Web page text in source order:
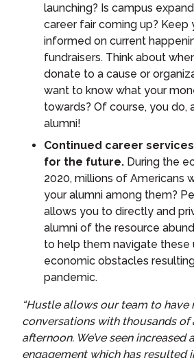
launching? Is campus
career fair coming up? Keep
informed on current
fundraisers. Think about
donate to a cause or
want to know what your
towards? Of course, you do,
alumni!
Continued career
for the future. During the
2020, millions of Americans
your alumni among them?
allows you to directly and
alumni of the resource
to help them navigate these
economic obstacles
pandemic.
“Hustle allows our team to have
conversations with thousands of
afternoon. We’ve seen increased
engagement which has resulted